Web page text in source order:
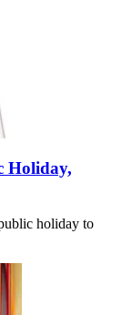
Holiday,
holiday to